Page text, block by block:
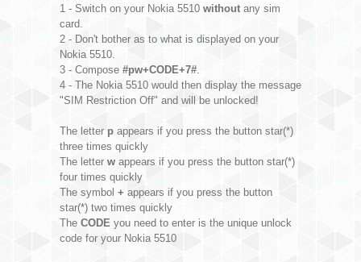
1 - Switch on your Nokia 5510 without any sim
card.
2 - Don't bother as to what is displayed on your
Nokia 5510.
3 - Compose #pw+CODE+7#.
4 - The Nokia 5510 would then display the message
"SIM Restriction Off" and will be unlocked!
The letter p appears if you press the button star(*)
three times quickly
The letter w appears if you press the button star(*)
four times quickly
The symbol + appears if you press the button
star(*) two times quickly
The CODE you need to enter is the unique unlock
code for your Nokia 5510